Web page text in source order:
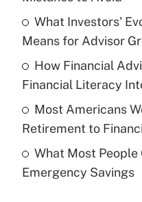
Get
Recently Updated Q&As
What is a high
purposes of an
Recently Updated Q&As
Are remote workers
What Investors'
Means for Advisor
How Financial
Financial Literacy
Most Americans
Retirement to
What Most
Emergency Savings